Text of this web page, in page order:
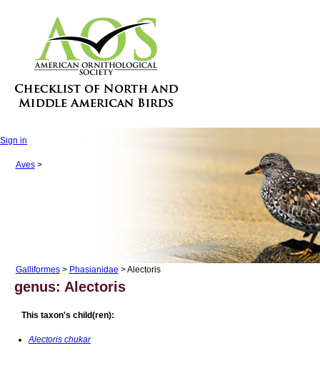
Sign in
Aves>
Galliformes> Phasianidae > Alectoris
genus: Alectoris
This taxon's child(ren):
Alectoris chukar